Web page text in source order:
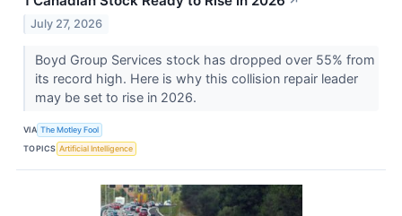
July 27, 2026
Boyd Group Services stock has dropped over 55% from
its record high. Here is why this collision repair leader
may be set to rise in 2026.
VIA The Motley Fool
TOPICS Artificial Intelligence